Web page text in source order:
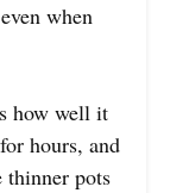
when
how well it
hours, and
thinner pots